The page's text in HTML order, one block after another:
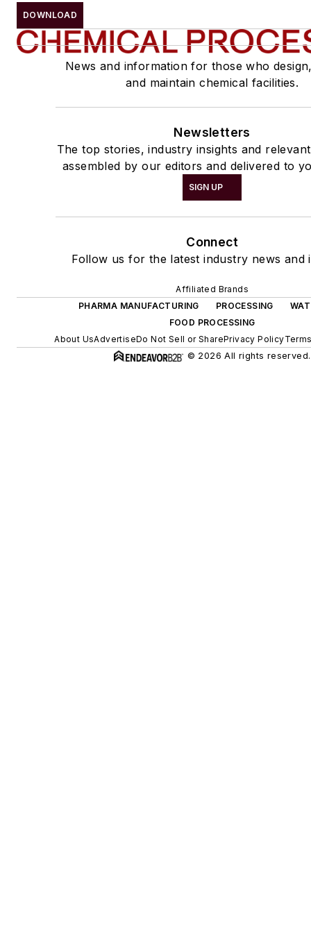
DOWNLOAD
News and information for those who
and maintain chemical facilities.
Newsletters
The top stories, industry insights and
assembled by our editors and delivered to
SIGN UP
Connect
Follow us for the latest industry news and
Affiliated Brands
PHARMA MANUFACTURING
PROCESSING
FOOD PROCESSING
About UsAdvertiseDo Not Sell or SharePrivacy Policy
© 2026 All rights reserved.